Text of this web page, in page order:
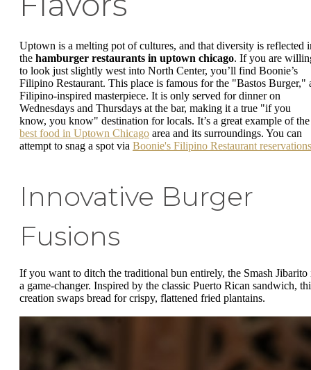
Uptown is a melting pot of cultures, and that diversity is reflected
the hamburger restaurants in uptown chicago. If you are
to look just slightly west into North Center, you’ll find Boonie’s
Filipino Restaurant. This place is famous for the "Bastos Burger,"
Filipino-inspired masterpiece. It is only served for dinner on
Wednesdays and Thursdays at the bar, making it a true "if you
know, you know" destination for locals. It’s a great example of the
best food in Uptown Chicago area and its surroundings. You can
attempt to snag a spot via Boonie's Filipino Restaurant reservations
Innovative Burger
Fusions
If you want to ditch the traditional bun entirely, the Smash Jibarito
a game-changer. Inspired by the classic Puerto Rican sandwich,
creation swaps bread for crispy, flattened fried plantains.